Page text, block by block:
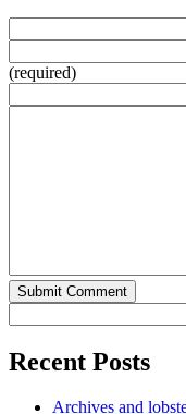
(required)
Recent Posts
Archives and